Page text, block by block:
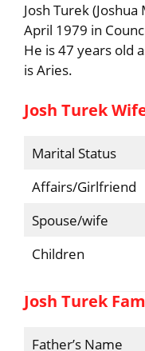
Josh Turek
April 1979 in
He is 47 years old
is Aries.
Josh Turek
Marital Status
Affairs/Girlfriend
Spouse/wife
Children
Josh Turek
Father’s Name